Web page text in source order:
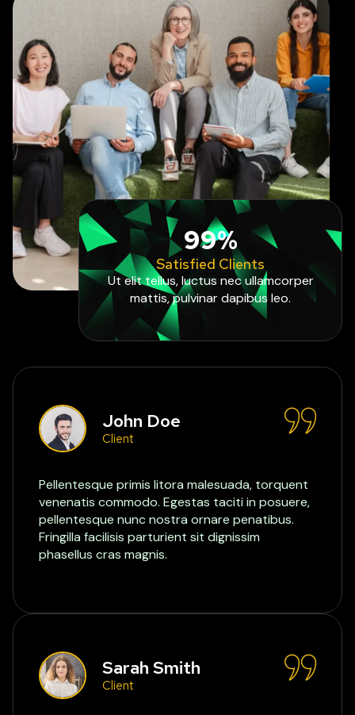
99%
Satisfied Clients
Ut elit tellus, luctus nec ullamcorper
mattis, pulvinar dapibus leo.
John Doe
Client
Pellentesque primis litora malesuada, torquent
venenatis commodo. Egestas taciti in posuere,
pellentesque nunc nostra ornare penatibus.
Fringilla facilisis parturient sit dignissim
phasellus cras magnis.
Sarah Smith
Client